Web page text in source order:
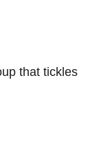
that tickles